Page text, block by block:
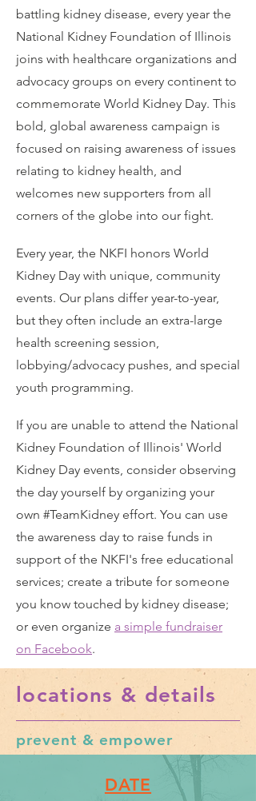
battling kidney disease, every year the
National Kidney Foundation of Illinois
joins with healthcare organizations and
advocacy groups on every continent to
commemorate World Kidney Day. This
bold, global awareness campaign is
focused on raising awareness of issues
relating to kidney health, and
welcomes new supporters from all
corners of the globe into our fight.
Every year, the NKFI honors World
Kidney Day with unique, community
events. Our plans differ year-to-year,
but they often include an extra-large
health screening session,
lobbying/advocacy pushes, and special
youth programming.
If you are unable to attend the National
Kidney Foundation of Illinois' World
Kidney Day events, consider observing
the day yourself by organizing your
own #TeamKidney effort. You can use
the awareness day to raise funds in
support of the NKFI's free educational
services; create a tribute for someone
you know touched by kidney disease;
or even organize a simple fundraiser
on Facebook.
locations & details
prevent & empower
DATE